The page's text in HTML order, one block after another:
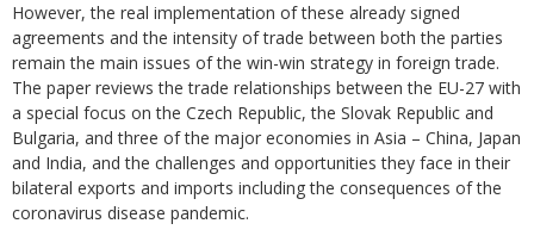
However, the real implementation of these already signed
agreements and the intensity of trade between both the parties
remain the main issues of the win-win strategy in foreign trade.
The paper reviews the trade relationships between the EU-27 with
a special focus on the Czech Republic, the Slovak Republic and
Bulgaria, and three of the major economies in Asia – China, Japan
and India, and the challenges and opportunities they face in their
bilateral exports and imports including the consequences of the
coronavirus disease pandemic.